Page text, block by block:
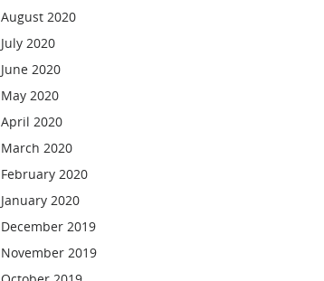
August 2020
July 2020
June 2020
May 2020
April 2020
March 2020
February 2020
January 2020
December 2019
November 2019